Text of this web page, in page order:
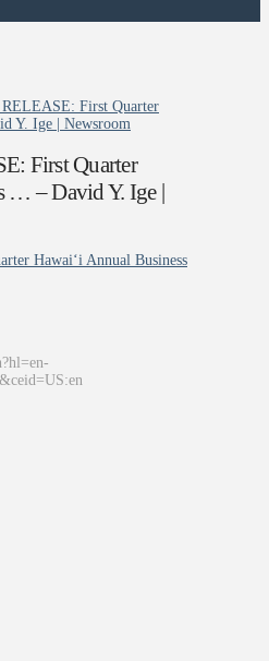
First Quarter
Y. Ige | Newsroom
First Quarter
… – David Y. Ige |
Hawaiʻi Annual Business